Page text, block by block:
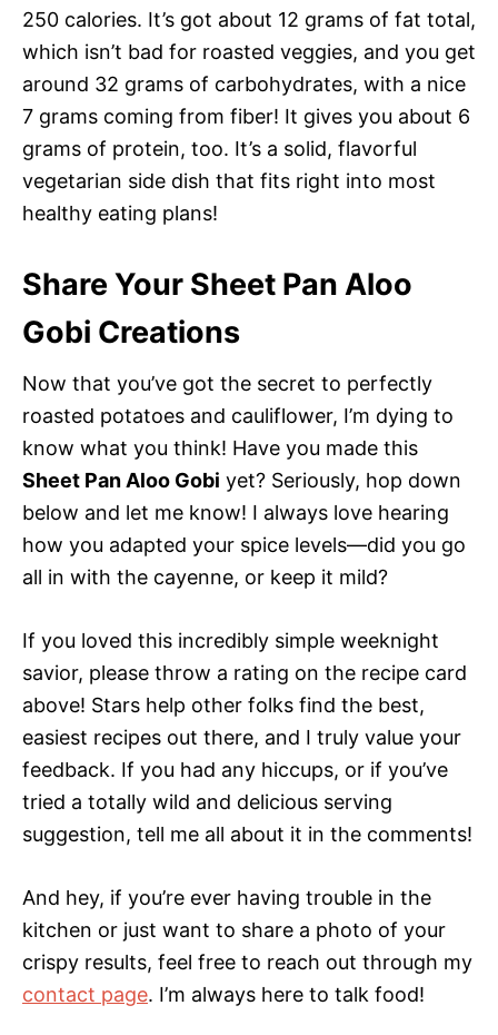
250 calories. It’s got about 12 grams of fat total,
which isn’t bad for roasted veggies, and you get
around 32 grams of carbohydrates, with a nice
7 grams coming from fiber! It gives you about 6
grams of protein, too. It’s a solid, flavorful
vegetarian side dish that fits right into most
healthy eating plans!
Share Your Sheet Pan Aloo
Gobi Creations
Now that you’ve got the secret to perfectly
roasted potatoes and cauliflower, I’m dying to
know what you think! Have you made this
Sheet Pan Aloo Gobi yet? Seriously, hop down
below and let me know! I always love hearing
how you adapted your spice levels—did you go
all in with the cayenne, or keep it mild?
If you loved this incredibly simple weeknight
savior, please throw a rating on the recipe card
above! Stars help other folks find the best,
easiest recipes out there, and I truly value your
feedback. If you had any hiccups, or if you’ve
tried a totally wild and delicious serving
suggestion, tell me all about it in the comments!
And hey, if you’re ever having trouble in the
kitchen or just want to share a photo of your
crispy results, feel free to reach out through my
contact page. I’m always here to talk food!